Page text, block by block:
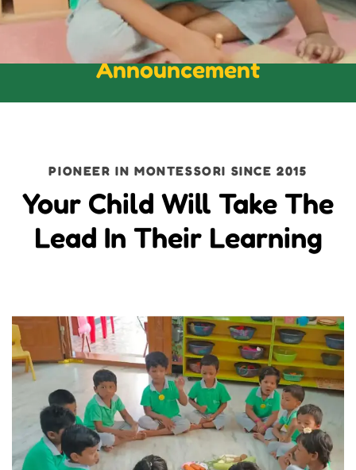
Announcement
PIONEER IN MONTESSORI SINCE 2015
Your Child Will Take The
Lead In Their Learning